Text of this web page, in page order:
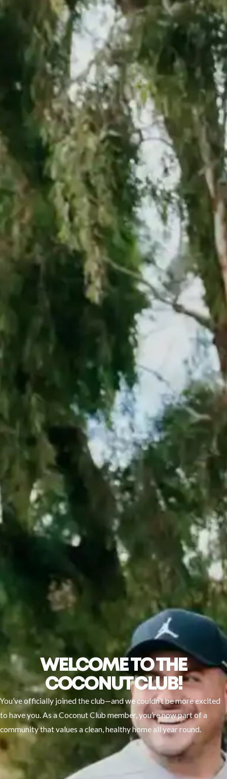
WELCOME TO THE
COCONUT CLUB!
You’ve officially joined the club—and we couldn’t be more excited
to have you. As a Coconut Club member, you’re now part of a
community that values a clean, healthy home all year round.